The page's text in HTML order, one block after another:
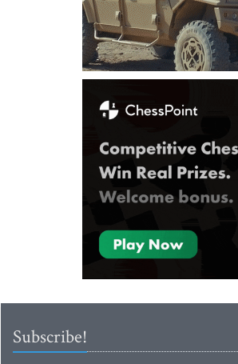
Subscribe!